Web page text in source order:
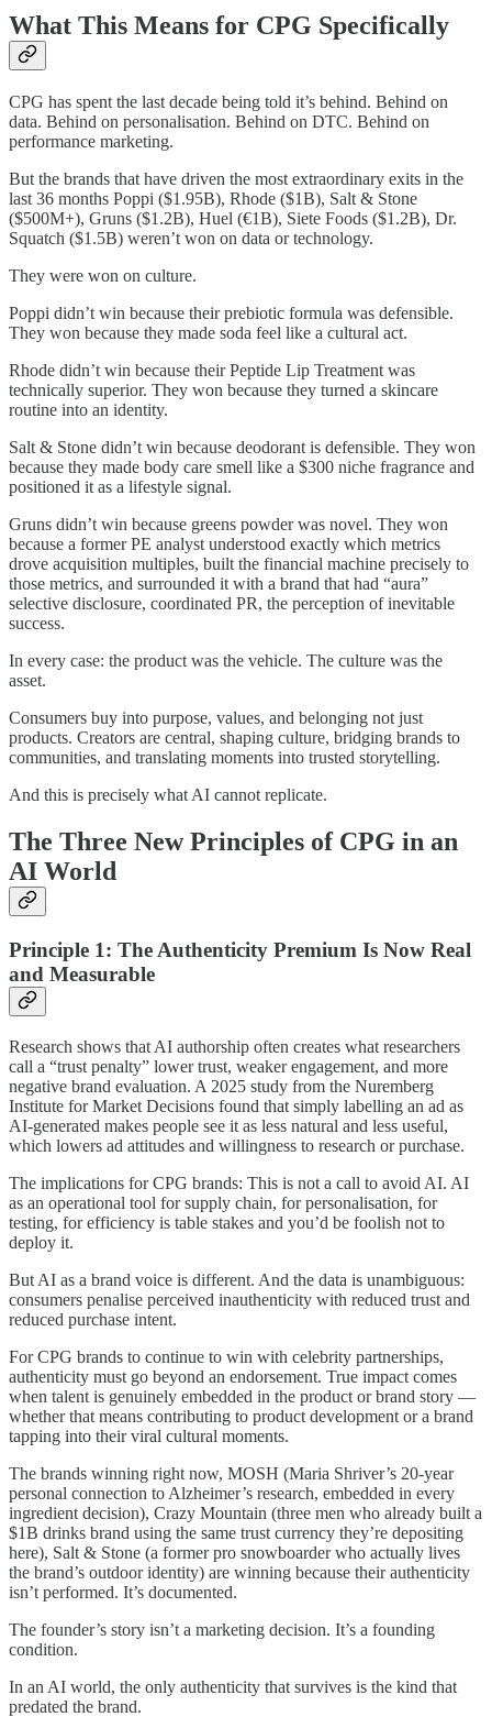
What This Means for CPG Specifically
CPG has spent the last decade being told it’s behind. Behind on
data. Behind on personalisation. Behind on DTC. Behind on
performance marketing.
But the brands that have driven the most extraordinary exits in the
last 36 months Poppi ($1.95B), Rhode ($1B), Salt & Stone
($500M+), Gruns ($1.2B), Huel (€1B), Siete Foods ($1.2B), Dr.
Squatch ($1.5B) weren’t won on data or technology.
They were won on culture.
Poppi didn’t win because their prebiotic formula was defensible.
They won because they made soda feel like a cultural act.
Rhode didn’t win because their Peptide Lip Treatment was
technically superior. They won because they turned a skincare
routine into an identity.
Salt & Stone didn’t win because deodorant is defensible. They won
because they made body care smell like a $300 niche fragrance and
positioned it as a lifestyle signal.
Gruns didn’t win because greens powder was novel. They won
because a former PE analyst understood exactly which metrics
drove acquisition multiples, built the financial machine precisely to
those metrics, and surrounded it with a brand that had “aura”
selective disclosure, coordinated PR, the perception of inevitable
success.
In every case: the product was the vehicle. The culture was the
asset.
Consumers buy into purpose, values, and belonging not just
products. Creators are central, shaping culture, bridging brands to
communities, and translating moments into trusted storytelling.
And this is precisely what AI cannot replicate.
The Three New Principles of CPG in an
AI World
Principle 1: The Authenticity Premium Is Now Real
and Measurable
Research shows that AI authorship often creates what researchers
call a “trust penalty” lower trust, weaker engagement, and more
negative brand evaluation. A 2025 study from the Nuremberg
Institute for Market Decisions found that simply labelling an ad as
AI-generated makes people see it as less natural and less useful,
which lowers ad attitudes and willingness to research or purchase.
The implications for CPG brands: This is not a call to avoid AI. AI
as an operational tool for supply chain, for personalisation, for
testing, for efficiency is table stakes and you’d be foolish not to
deploy it.
But AI as a brand voice is different. And the data is unambiguous:
consumers penalise perceived inauthenticity with reduced trust and
reduced purchase intent.
For CPG brands to continue to win with celebrity partnerships,
authenticity must go beyond an endorsement. True impact comes
when talent is genuinely embedded in the product or brand story —
whether that means contributing to product development or a brand
tapping into their viral cultural moments.
The brands winning right now, MOSH (Maria Shriver’s 20-year
personal connection to Alzheimer’s research, embedded in every
ingredient decision), Crazy Mountain (three men who already built a
$1B drinks brand using the same trust currency they’re depositing
here), Salt & Stone (a former pro snowboarder who actually lives
the brand’s outdoor identity) are winning because their authenticity
isn’t performed. It’s documented.
The founder’s story isn’t a marketing decision. It’s a founding
condition.
In an AI world, the only authenticity that survives is the kind that
predated the brand.